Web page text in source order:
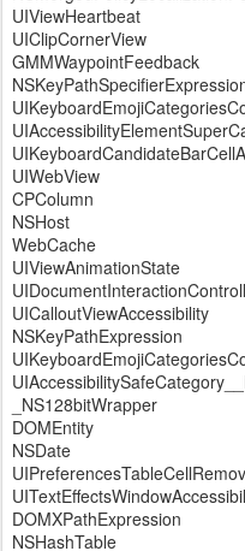
UIViewHeartbeat
UIClipCornerView
GMMWaypointFeedback
UIWebView
CPColumn
NSHost
WebCache
UIViewAnimationState
UICalloutViewAccessibility
NSKeyPathExpression
_NS128bitWrapper
DOMEntity
NSDate
DOMXPathExpression
NSHashTable